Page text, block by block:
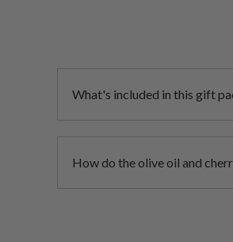
What's included in this gift
How do the olive oil and